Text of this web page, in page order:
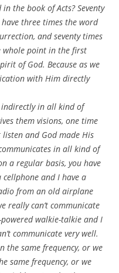
the book of Acts? Seventy
have three times the word
and seventy times
whole point in the first
of God. Because as we
with Him directly
in all kind of
them visions, one time
and God made His
in all kind of
a regular basis, you have
and I have a
from an old airplane
really can’t communicate
walkie-talkie and I
communicate very well.
the same frequency, or we
same frequency, or we